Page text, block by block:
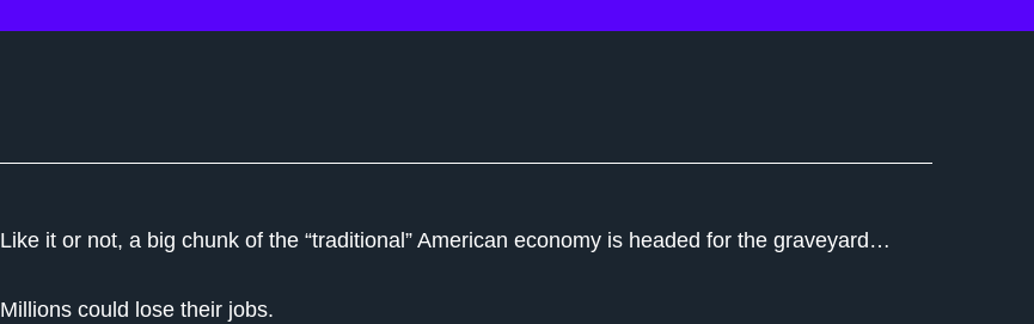
Like it or not, a big chunk of the “traditional” American economy is headed for the graveyard…
Millions could lose their jobs.